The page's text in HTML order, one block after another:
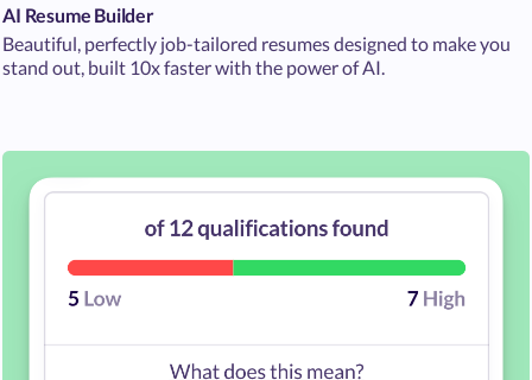
AI Resume Builder
Beautiful, perfectly job-tailored resumes designed to make you
stand out, built 10x faster with the power of AI.